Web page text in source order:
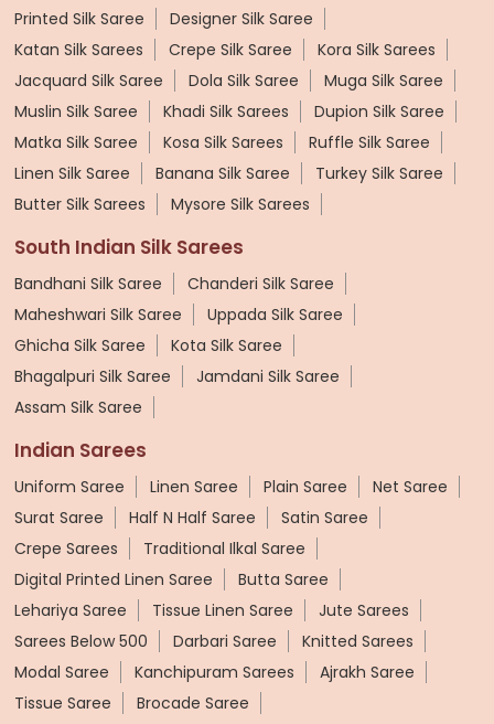
Printed Silk Saree
Designer Silk Saree
Katan Silk Sarees
Crepe Silk Saree
Kora Silk Sarees
Jacquard Silk Saree
Dola Silk Saree
Muga Silk Saree
Muslin Silk Saree
Khadi Silk Sarees
Dupion Silk Saree
Matka Silk Saree
Kosa Silk Sarees
Ruffle Silk Saree
Linen Silk Saree
Banana Silk Saree
Turkey Silk Saree
Butter Silk Sarees
Mysore Silk Sarees
South Indian Silk Sarees
Bandhani Silk Saree
Chanderi Silk Saree
Maheshwari Silk Saree
Uppada Silk Saree
Ghicha Silk Saree
Kota Silk Saree
Bhagalpuri Silk Saree
Jamdani Silk Saree
Assam Silk Saree
Indian Sarees
Uniform Saree Linen Saree Plain Saree
Net Saree
Surat Saree
Half N Half Saree
Satin Saree
Crepe Sarees
Traditional Ilkal Saree
Digital Printed Linen Saree
Butta Saree
Lehariya Saree
Tissue Linen Saree
Jute Sarees
Sarees Below 500
Darbari Saree
Knitted Sarees
Modal Saree
Kanchipuram Sarees
Ajrakh Saree
Tissue Saree
Brocade Saree